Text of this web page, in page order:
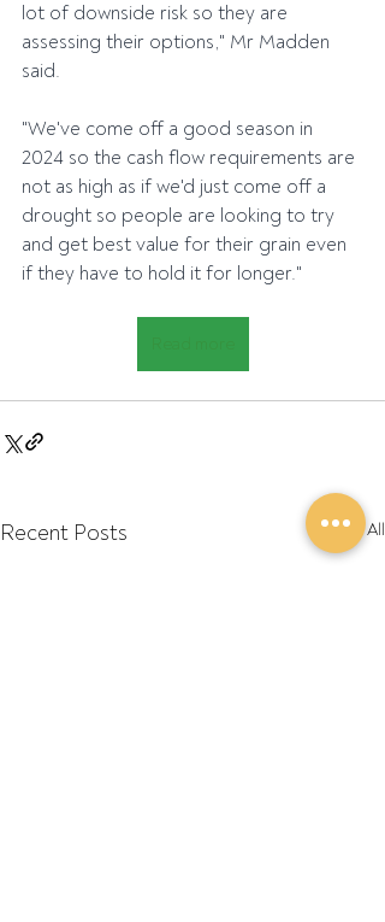
lot of downside risk so they are
assessing their options," Mr Madden
said.
"We've come off a good season in
2024 so the cash flow requirements are
not as high as if we'd just come off a
drought so people are looking to try
and get best value for their grain even
if they have to hold it for longer."
Recent Posts See All